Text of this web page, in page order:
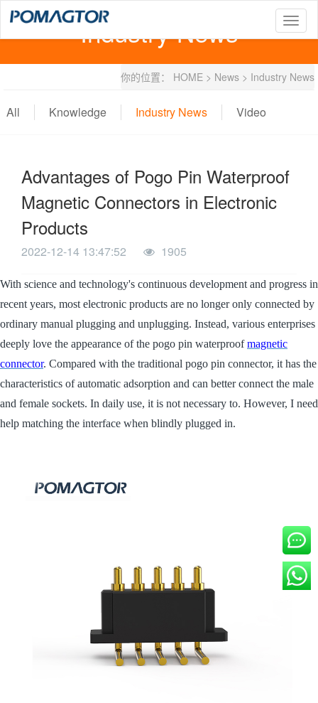
T
o
g
l
Industry News
你的位置： HOME > News > Industry News
All Knowledge Industry News Video
Advantages of Pogo Pin Waterproof
Magnetic Connectors in Electronic
Products
2022-12-14 13:47:52 1905
With science and technology's continuous development and progress in
recent years, most electronic products are no longer only connected by
ordinary manual plugging and unplugging. Instead, various enterprises
deeply love the appearance of the pogo pin waterproofmagnetic
connector. Compared with the traditional pogo pin connector, it has the
characteristics of automatic adsorption and can better connect the male
and female sockets. In daily use, it is not necessary to. However, I need
help matching the interface when blindly plugged in.